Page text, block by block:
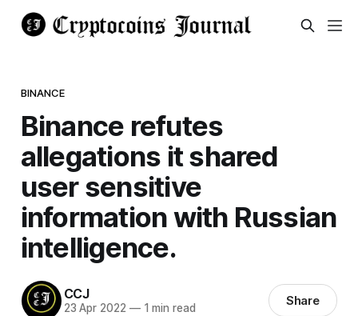
BINANCE
Binance refutes
allegations it shared
user sensitive
information with Russian
intelligence.
CCJ
23 Apr 2022 —1 min read Share